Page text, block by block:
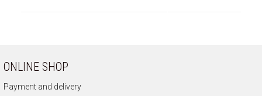
ONLINE SHOP
Payment and delivery